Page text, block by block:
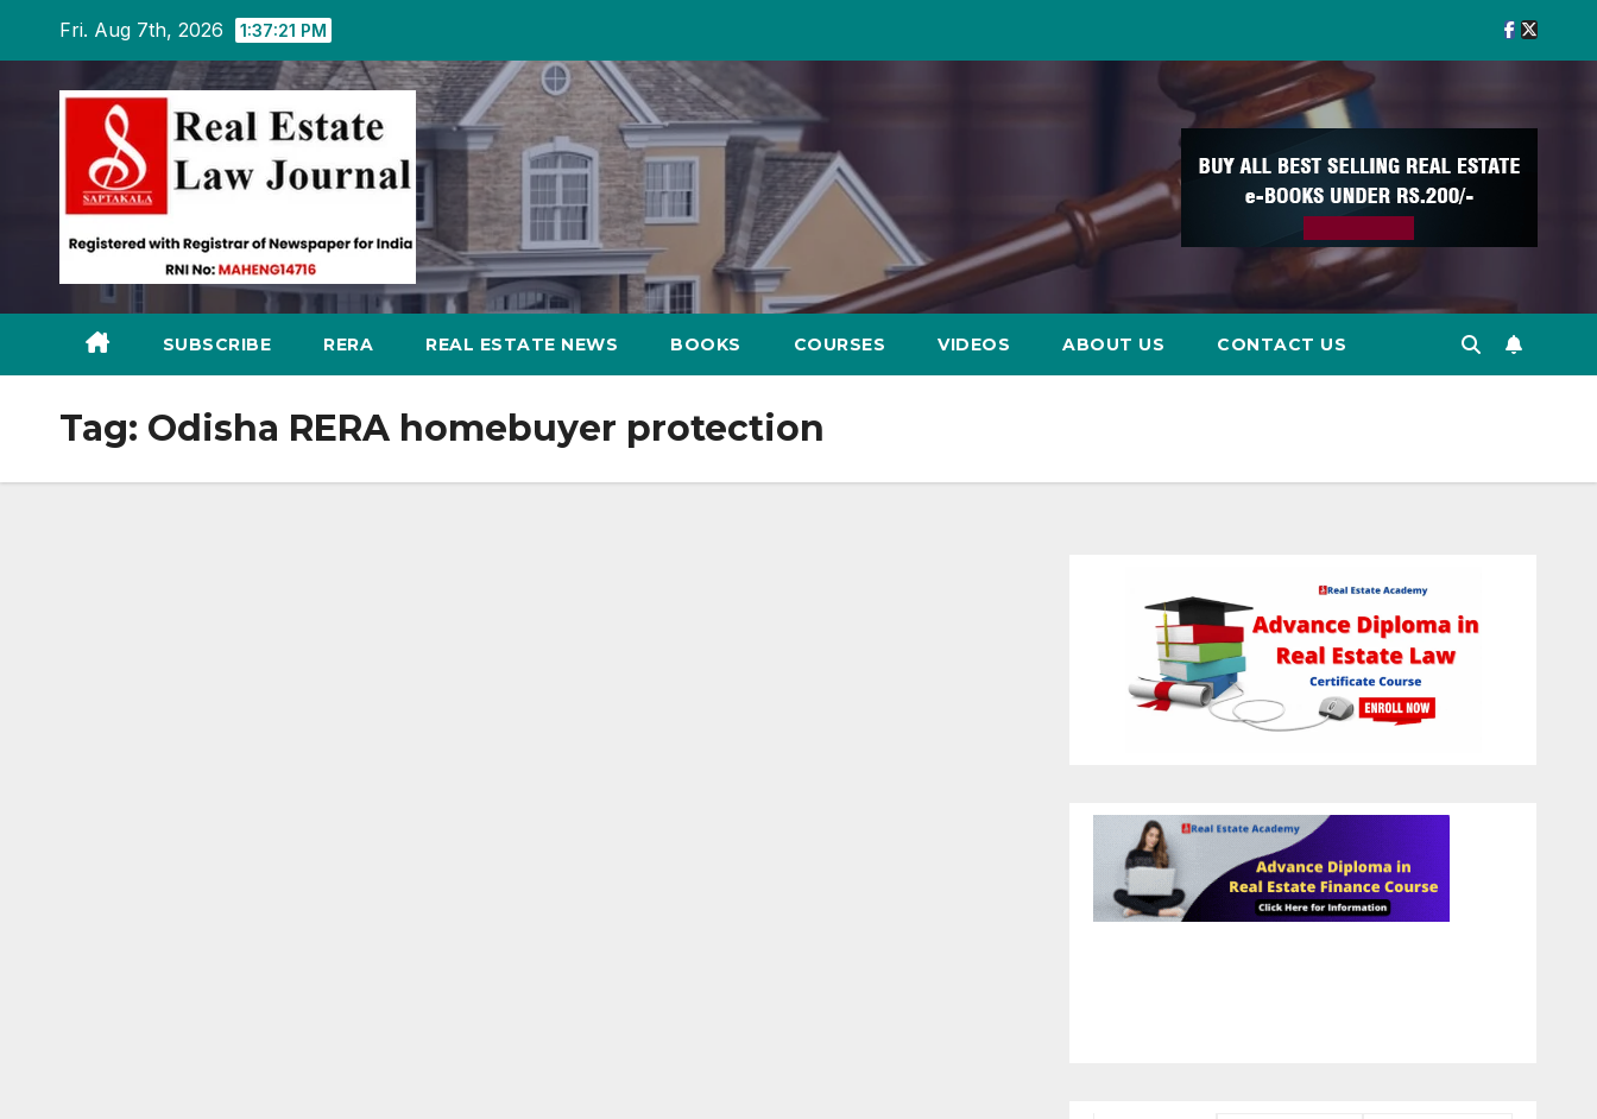
content
Fri. Aug 7th, 2026 1:37:22 PM
SUBSCRIBE RERA REAL ESTATE NEWS BOOKS COURSES VIDEOS ABOUT US CONTACT US
Tag: Odisha RERA homebuyer protection